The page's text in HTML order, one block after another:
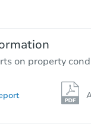
on property